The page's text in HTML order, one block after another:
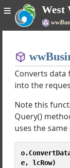
West
Simple
Connection
Tutorials
Internet Protocols
Converts
into the
Note this
Query()
uses the
e, lcRow)